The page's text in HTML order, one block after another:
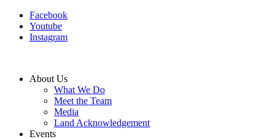
Facebook
Youtube
Instagram
About Us
What We Do
Meet the Team
Media
Land Acknowledgement
Events